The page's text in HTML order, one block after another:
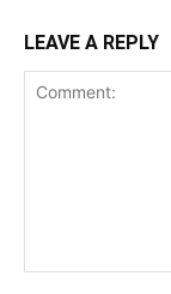
LEAVE A REPLY